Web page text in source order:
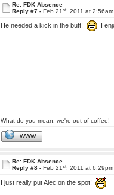
Re: FDK Absence
Reply #7 -Feb 21st , 2011 at 2:56am
He needed a kick in the butt! I
What do you mean, we're out of coffee!
WWW
Re: FDK Absence
Reply #8 -Feb 21st , 2011 at 6:29pm
I just really put Alec on the spot!